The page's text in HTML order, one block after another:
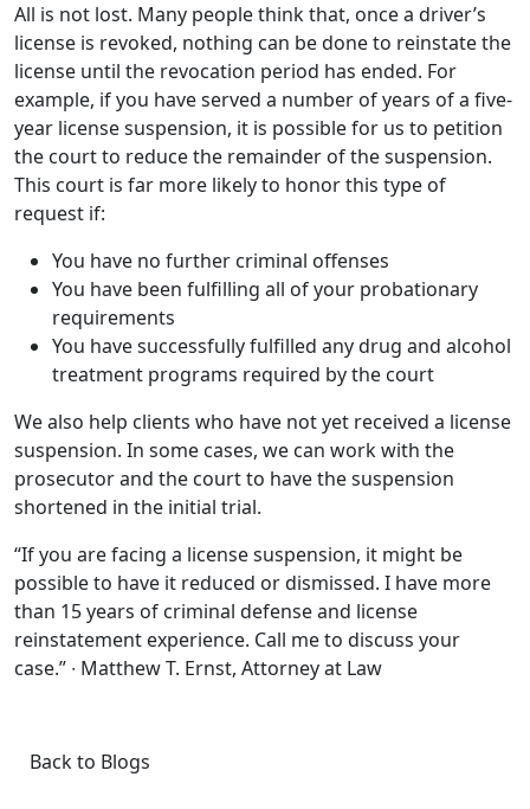
All is not lost. Many people think that, once a driver’s
license is revoked, nothing can be done to reinstate the
license until the revocation period has ended. For
example, if you have served a number of years of a five-
year license suspension, it is possible for us to petition
the court to reduce the remainder of the suspension.
This court is far more likely to honor this type of
request if:
You have no further criminal offenses
You have been fulfilling all of your probationary
requirements
You have successfully fulfilled any drug and alcohol
treatment programs required by the court
We also help clients who have not yet received a license
suspension. In some cases, we can work with the
prosecutor and the court to have the suspension
shortened in the initial trial.
“If you are facing a license suspension, it might be
possible to have it reduced or dismissed. I have more
than 15 years of criminal defense and license
reinstatement experience. Call me to discuss your
case.” ∙ Matthew T. Ernst, Attorney at Law
Back to Blogs